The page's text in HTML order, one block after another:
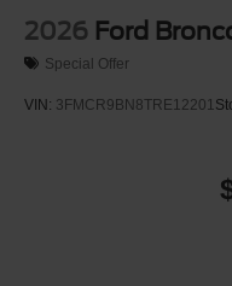
2026 Ford
Special Offer
VIN: 3FMCR9BN8TRE12201